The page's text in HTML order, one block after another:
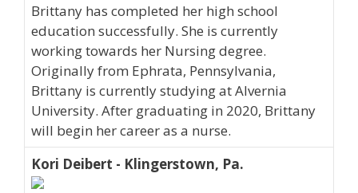
Brittany has completed her high school
education successfully. She is currently
working towards her Nursing degree.
Originally from Ephrata, Pennsylvania,
Brittany is currently studying at Alvernia
University. After graduating in 2020, Brittany
will begin her career as a nurse.
Kori Deibert - Klingerstown, Pa.